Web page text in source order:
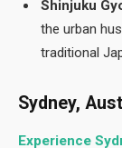
Shinjuku
the urban
traditional
Sydney,
Experience